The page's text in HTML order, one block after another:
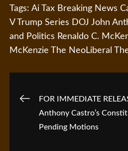
Tags:Ai Tax Breaking News
V Trump Series DOJ John
and Politics Renaldo C.
McKenzie The NeoLiberal
Post
navigation
FOR IMMEDIATE
Anthony Castro’s
Pending Motions